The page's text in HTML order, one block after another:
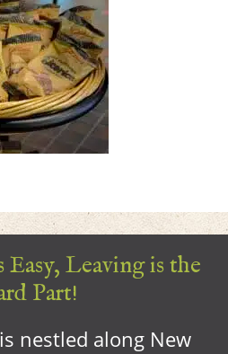
Leaving is the
Part!
nestled along New